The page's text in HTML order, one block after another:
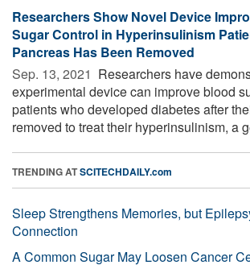
Researchers Show Novel Device
Sugar Control in Hyperinsulinism
Pancreas Has Been Removed
Sep. 13, 2021  Researchers have
experimental device can improve blood
patients who developed diabetes after
removed to treat their hyperinsulinism, a
TRENDING ATSCITECHDAILY.com
Sleep Strengthens Memories, but
Connection
A Common Sugar May Loosen Cancer